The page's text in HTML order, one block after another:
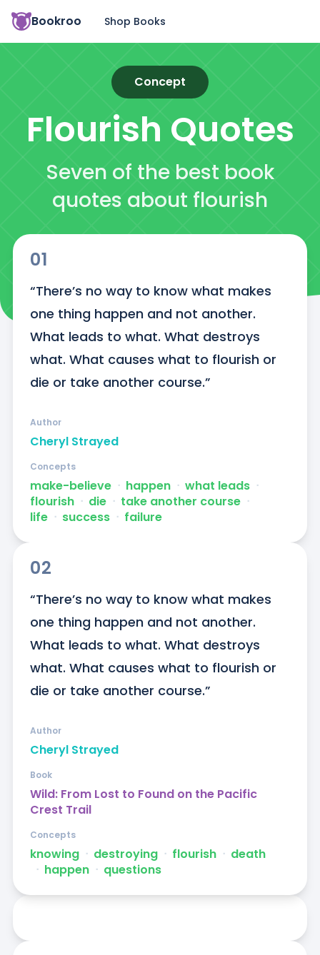
Bookroo Shop Books
Concept
Flourish Quotes
Seven of the best book
quotes about flourish
01
“There’s no way to know what makes
one thing happen and not another.
What leads to what. What destroys
what. What causes what to flourish or
die or take another course.”
Cheryl Strayed
Author
make-believe ᐧ happen ᐧ what leads ᐧ
flourish ᐧ die ᐧ take another course ᐧ
life ᐧ success ᐧ failure
Concepts
02
“There’s no way to know what makes
one thing happen and not another.
What leads to what. What destroys
what. What causes what to flourish or
die or take another course.”
Cheryl Strayed
Author
Wild: From Lost to Found on the Pacific
Crest Trail
Book
knowing ᐧ destroying ᐧ flourish ᐧ death
ᐧ happen ᐧ questions
Concepts